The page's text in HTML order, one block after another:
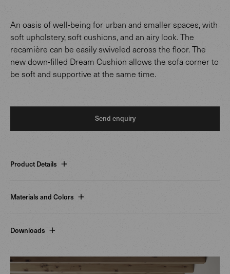
An oasis of well-being for urban and smaller spaces, with
soft upholstery, soft cushions, and an airy look. The
recamière can be easily swiveled across the floor. The
new down-filled Dream Cushion allows the sofa corner to
be soft and supportive at the same time.
Send enquiry
Product Details
Materials and Colors
Downloads